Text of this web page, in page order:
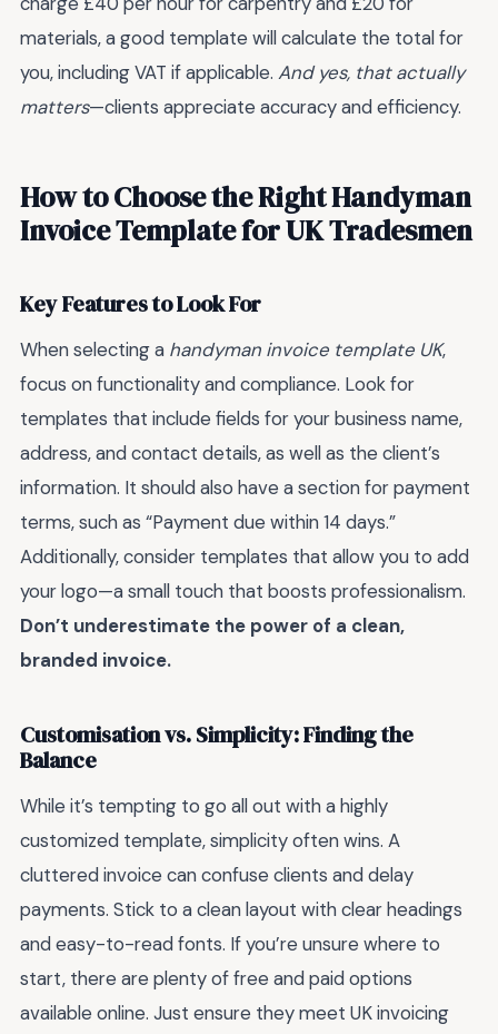
materials, a good template will calculate the total for
you, including VAT if applicable. And yes, that actually
matters—clients appreciate accuracy and efficiency.
How to Choose the Right Handyman
Invoice Template for UK Tradesmen
Key Features to Look For
When selecting a handyman invoice template UK,
focus on functionality and compliance. Look for
templates that include fields for your business name,
address, and contact details, as well as the client’s
information. It should also have a section for payment
terms, such as “Payment due within 14 days.”
Additionally, consider templates that allow you to add
your logo—a small touch that boosts professionalism.
Don’t underestimate the power of a clean,
branded invoice.
Customisation vs. Simplicity: Finding the
Balance
While it’s tempting to go all out with a highly
customized template, simplicity often wins. A
cluttered invoice can confuse clients and delay
payments. Stick to a clean layout with clear headings
and easy-to-read fonts. If you’re unsure where to
start, there are plenty of free and paid options
available online. Just ensure they meet UK invoicing